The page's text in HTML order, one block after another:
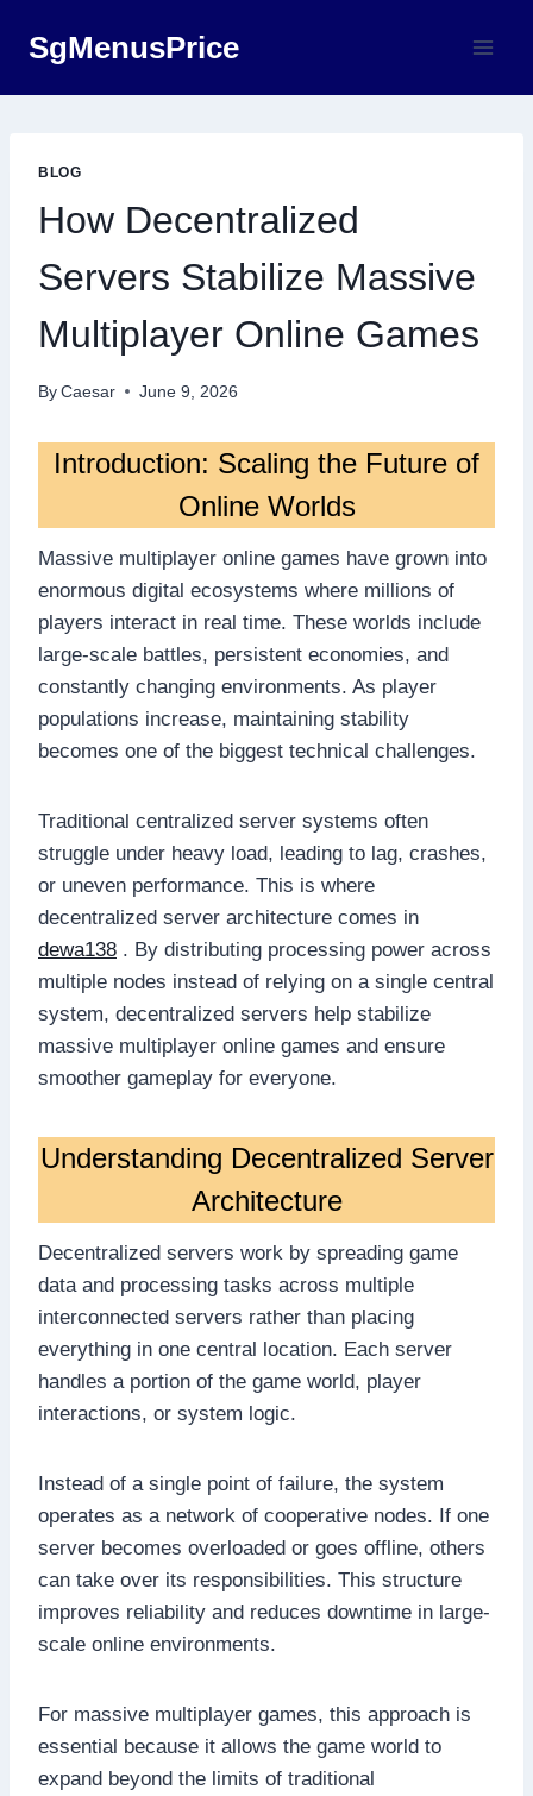
SgMenusPrice
BLOG
How Decentralized
Servers Stabilize Massive
Multiplayer Online Games
By Caesar June 9, 2026
Introduction: Scaling the Future of
Online Worlds
Massive multiplayer online games have grown into
enormous digital ecosystems where millions of
players interact in real time. These worlds include
large-scale battles, persistent economies, and
constantly changing environments. As player
populations increase, maintaining stability
becomes one of the biggest technical challenges.
Traditional centralized server systems often
struggle under heavy load, leading to lag, crashes,
or uneven performance. This is where
decentralized server architecture comes in
dewa138 . By distributing processing power across
multiple nodes instead of relying on a single central
system, decentralized servers help stabilize
massive multiplayer online games and ensure
smoother gameplay for everyone.
Understanding Decentralized Server
Architecture
Decentralized servers work by spreading game
data and processing tasks across multiple
interconnected servers rather than placing
everything in one central location. Each server
handles a portion of the game world, player
interactions, or system logic.
Instead of a single point of failure, the system
operates as a network of cooperative nodes. If one
server becomes overloaded or goes offline, others
can take over its responsibilities. This structure
improves reliability and reduces downtime in large-
scale online environments.
For massive multiplayer games, this approach is
essential because it allows the game world to
expand beyond the limits of traditional